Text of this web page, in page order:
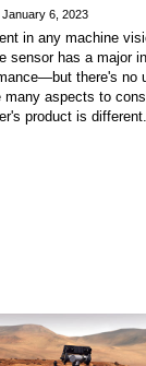
6, 2023
in any machine
sensor has a major
there's no
many aspects to
product is different.